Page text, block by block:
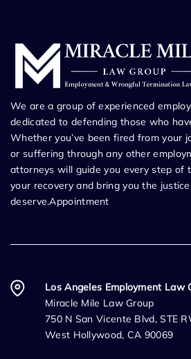
We are a group of experienced
dedicated to defending those who
Whether you’ve been fired from your
or suffering through any other
attorneys will guide you every step of
your recovery and bring you the
deserve.Appointment
Los Angeles Employment Law
Miracle Mile Law Group
750 N San Vicente Blvd, STE
West Hollywood, CA 90069